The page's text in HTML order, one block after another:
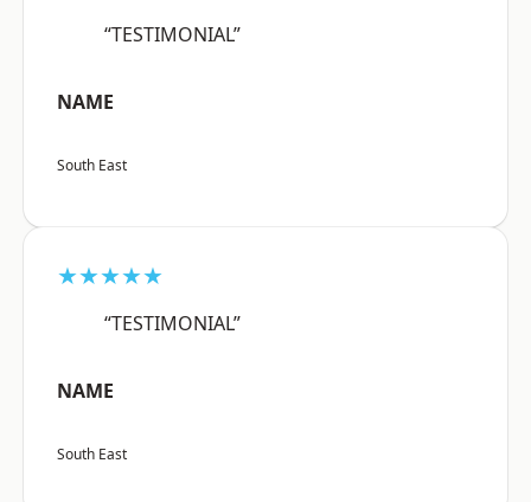
“TESTIMONIAL”
NAME
South East
★★★★★
“TESTIMONIAL”
NAME
South East